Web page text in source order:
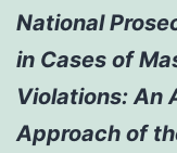
National
in Cases of
Violations: An
Approach of